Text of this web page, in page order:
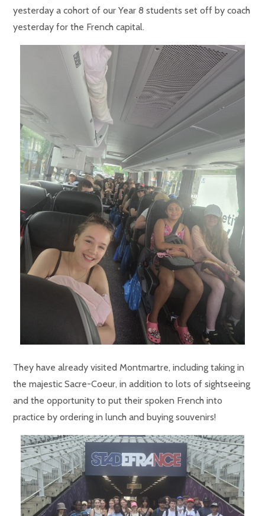
yesterday a cohort of our Year 8 students set off by coach
yesterday for the French capital.
They have already visited Montmartre, including taking in
the majestic Sacre-Coeur, in addition to lots of sightseeing
and the opportunity to put their spoken French into
practice by ordering in lunch and buying souvenirs!